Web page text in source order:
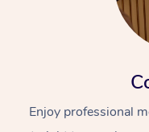
Enjoy professional